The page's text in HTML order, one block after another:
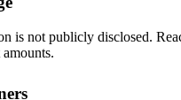
is not publicly disclosed.